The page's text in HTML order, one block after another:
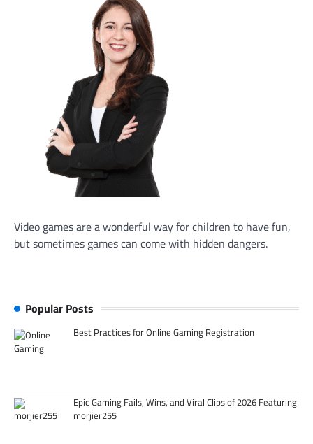
Video games are a wonderful way for children to have fun,
but sometimes games can come with hidden dangers.
Popular Posts
Best Practices for Online Gaming Registration
Epic Gaming Fails, Wins, and Viral Clips of 2026 Featuring
morjier255